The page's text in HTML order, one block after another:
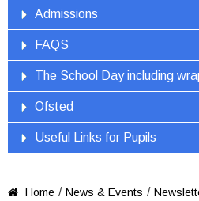
Admissions
FAQS
The School Day including
Ofsted
Useful Links for Pupils
 Home / News & Events /